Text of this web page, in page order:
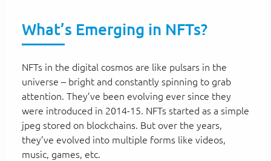
What’s Emerging in NFTs?
NFTs in the digital cosmos are like pulsars in the
universe – bright and constantly spinning to grab
attention. They’ve been evolving ever since they
were introduced in 2014-15. NFTs started as a simple
jpeg stored on blockchains. But over the years,
they’ve evolved into multiple forms like videos,
music, games, etc.